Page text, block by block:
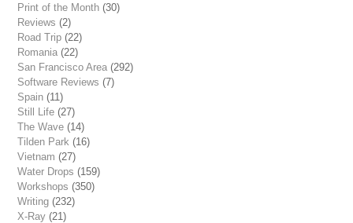
Print of the Month (30)
Reviews (2)
Road Trip (22)
Romania (22)
San Francisco Area (292)
Software Reviews (7)
Spain (11)
Still Life (27)
The Wave (14)
Tilden Park (16)
Vietnam (27)
Water Drops (159)
Workshops (350)
Writing (232)
X-Ray (21)